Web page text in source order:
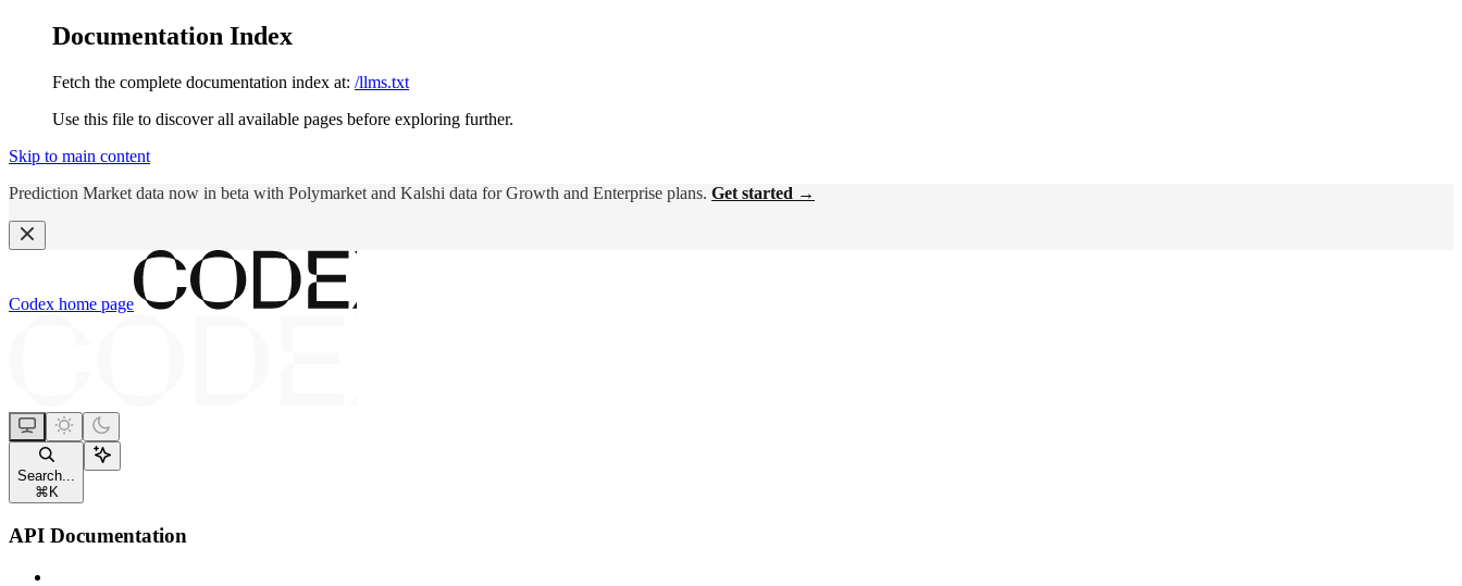
Documentation Index
Fetch the complete documentation index at: /llms.txt
Use this file to discover all available pages before exploring further.
Skip to main content
Prediction Market data now in beta with Polymarket and Kalshi data for Growth and Enterprise plans. Get started →
Codex home page
Search...
⌘ K
API Documentation